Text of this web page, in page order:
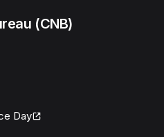
(CNB)
Day